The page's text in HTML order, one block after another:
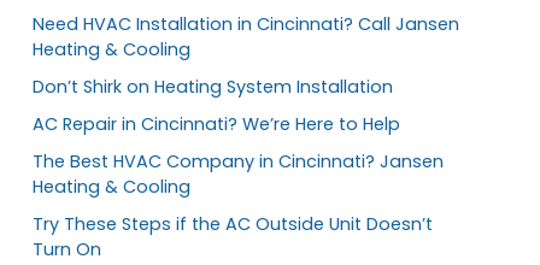
Need HVAC Installation in Cincinnati? Call Jansen
Heating & Cooling
Don’t Shirk on Heating System Installation
AC Repair in Cincinnati? We’re Here to Help
The Best HVAC Company in Cincinnati? Jansen
Heating & Cooling
Try These Steps if the AC Outside Unit Doesn’t
Turn On